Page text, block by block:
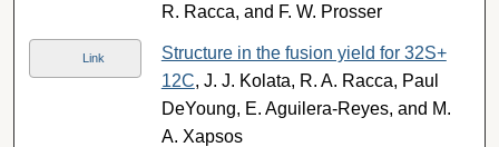
R. Racca, and F. W. Prosser
Link
Structure in the fusion yield for 32S+
12C, J. J. Kolata, R. A. Racca, Paul
DeYoung, E. Aguilera-Reyes, and M.
A. Xapsos